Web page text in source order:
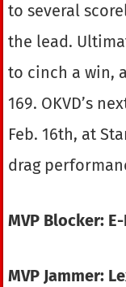
to several
the lead.
to cinch a win,
169. OKVD’s
Feb. 16th, at
drag
MVP Blocker:
MVP Jammer: